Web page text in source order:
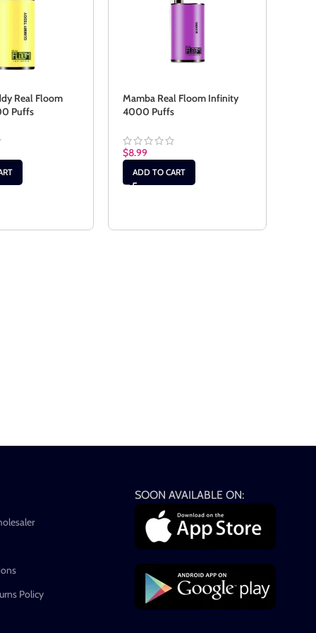
Real Floom
Puffs
Mamba Real Floom Infinity
4000 Puffs
$8.99
ADD TO CART
Policy
SOON AVAILABLE ON: